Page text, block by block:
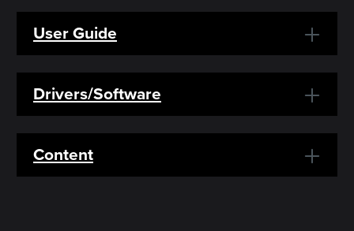
User Guide
Drivers/Software
Content